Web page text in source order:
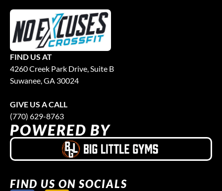
FIND US AT
4260 Creek Park Drive, Suite B
Suwanee, GA 30024
GIVE US A CALL
(770) 629-8763
POWERED BY
FIND US ON SOCIALS